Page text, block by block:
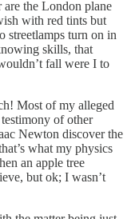
are the London plane
with red tints but
streetlamps turn on in
skills, that
fall were I to
Most of my alleged
of other
Newton discover the
what my physics
an apple tree
but ok; I wasn’t